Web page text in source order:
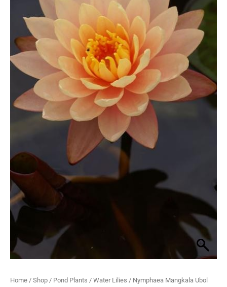
Home / Shop / Pond Plants / Water Lilies / Nymphaea Mangkala Ubol
through
£17.99
quantity